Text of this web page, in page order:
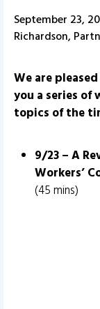
September 23,
Richardson,
We are
you a series
topics of the
9/23 – A
Workers’
(45 mins)